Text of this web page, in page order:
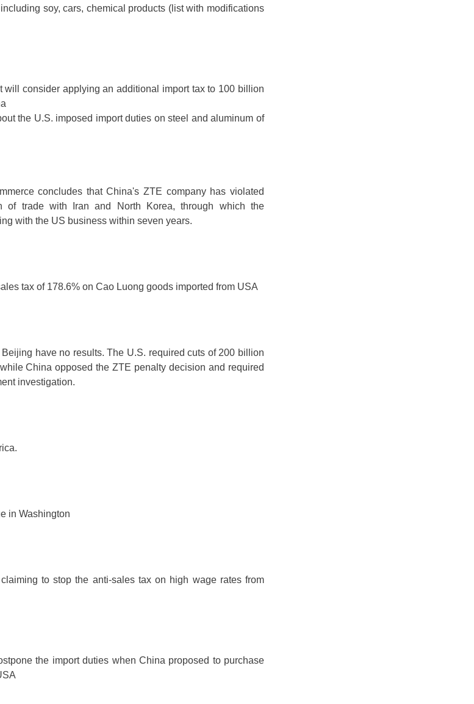
soy, cars, chemical products (list with modifications
will consider applying an additional import tax to 100 billion
the U.S. imposed import duties on steel and aluminum of
concludes that China's ZTE company has violated
of trade with Iran and North Korea, through which the
with the US business within seven years.
tax of 178.6% on Cao Luong goods imported from USA
have no results. The U.S. required cuts of 200 billion
China opposed the ZTE penalty decision and required
investigation.
in Washington
to stop the anti-sales tax on high wage rates from
the import duties when China proposed to purchase